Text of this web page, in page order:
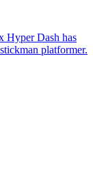
Hyper Dash has
platformer.